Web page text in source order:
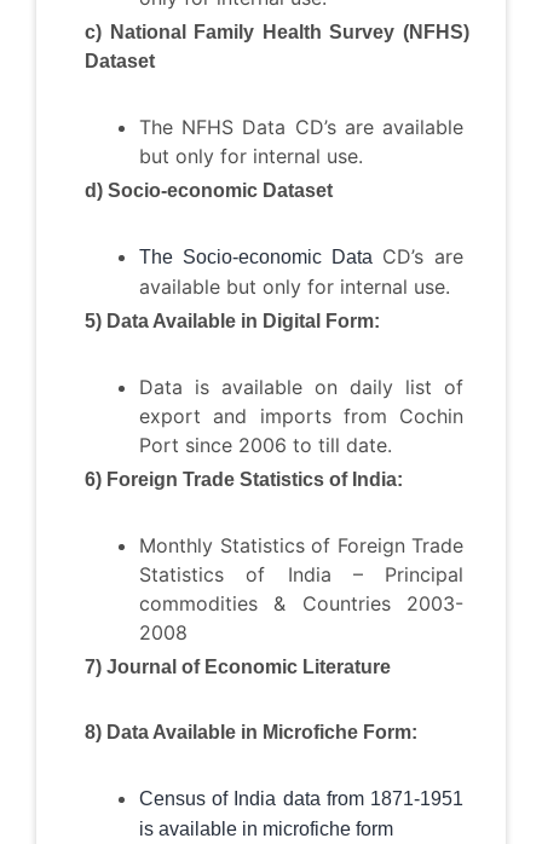
c) National Family Health Survey (NFHS)
Dataset
The NFHS Data CD’s are available
but only for internal use.
d) Socio-economic Dataset
The Socio-economic DataCD’s are
available but only for internal use.
5) Data Available in Digital Form:
Data is available on daily list of
export and imports from Cochin
Port since 2006 to till date.
6) Foreign Trade Statistics of India:
Monthly Statistics of Foreign Trade
Statistics of India – Principal
commodities & Countries 2003-
2008
7) Journal of Economic Literature
8) Data Available in Microfiche Form:
Census of India data from 1871-1951
is available in microfiche form